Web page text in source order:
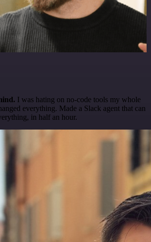
I was hating on no-code tools my whole
everything. Made a Slack agent that can
in half an hour.